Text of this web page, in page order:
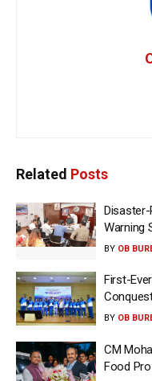
Related Posts
Disaster-
Warning
BY OB
First-
BY OB
CM
Food Pro